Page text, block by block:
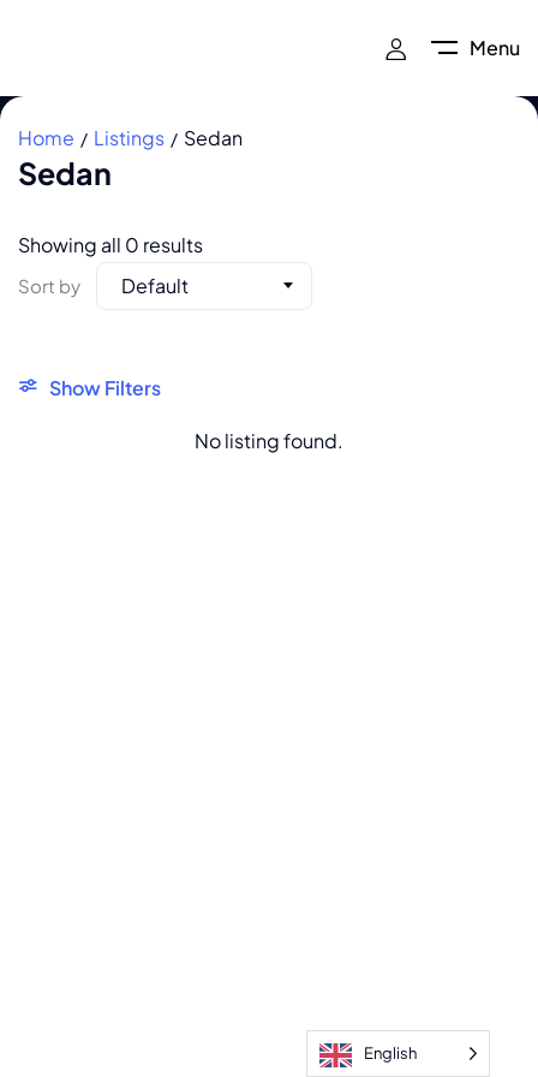
Menu
Home Listings Sedan
Sedan
Showing all 0 results
Sort by Default
Show Filters
No listing found.
English